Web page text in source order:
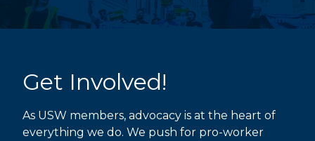
Get Involved!
As USW members, advocacy is at the heart of
everything we do. We push for pro-worker